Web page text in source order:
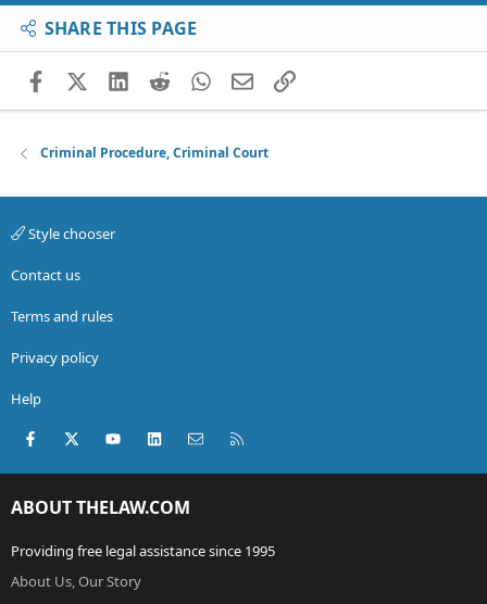
SHARE THIS PAGE
FacebookX (Twitter)
LinkedIn
RedditWhatsApp
EmailLink
Criminal Procedure, Criminal Court
Style chooser
Contact us
Terms and rules
Privacy policy
Help
Facebook
X (Twitter)youtubeLinkedInContact us
ABOUT THELAW.COM
Providing free legal assistance since 1995
About Us, Our Story